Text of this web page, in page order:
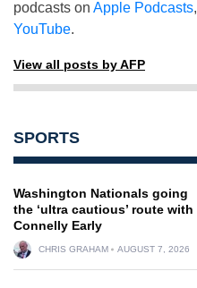
podcasts on Apple Podcasts,
YouTube.
View all posts by AFP
SPORTS
Washington Nationals going
the ‘ultra cautious’ route with
Connelly Early
CHRIS GRAHAM AUGUST 7, 2026